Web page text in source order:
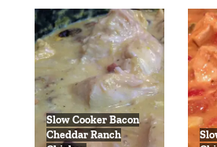
Slow Cooker Bacon
Cheddar Ranch